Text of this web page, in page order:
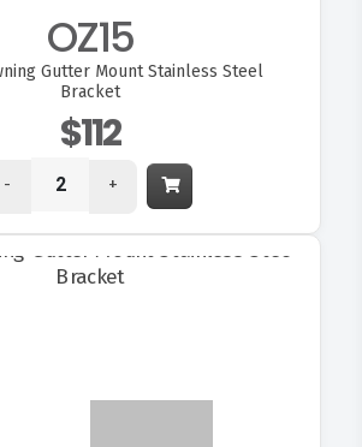
OZ15
Gutter Mount Stainless Steel
Bracket
$112
- +